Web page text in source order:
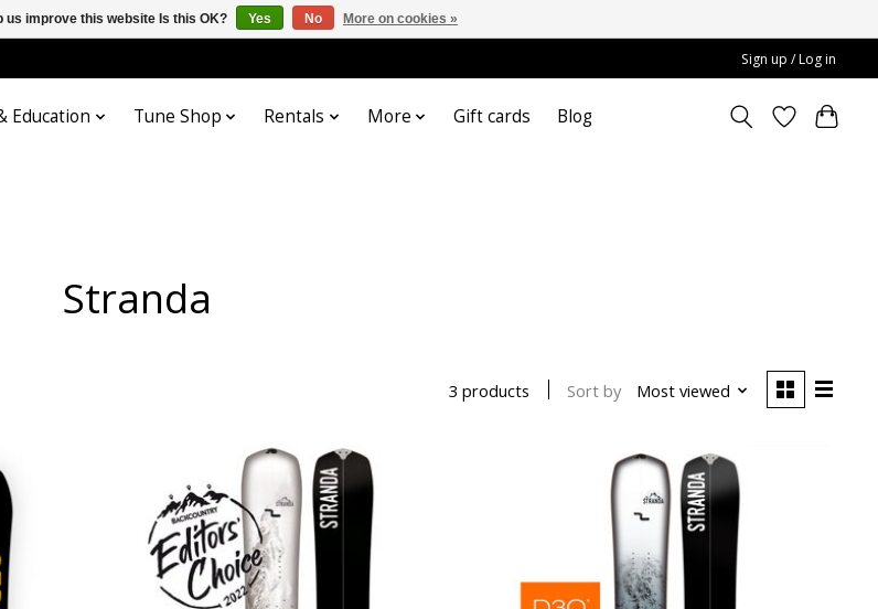
Sign up / Log in
Education Tune Shop Rentals More Gift cards Blog
Stranda
3 products Sort by Most viewed
us improve this website Is this OK? Yes No More on cookies »